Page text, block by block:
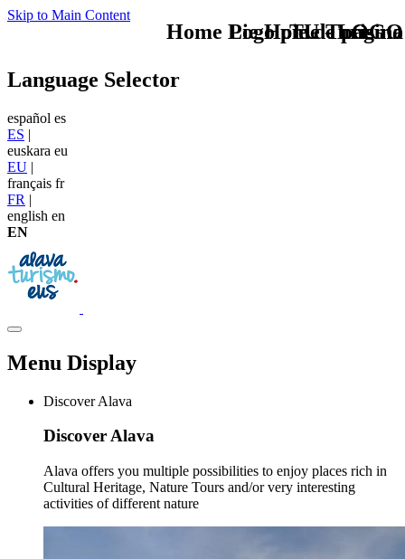
Skip to Main Content
TU - LOGO
Language Selector
español es
ES |
euskara eu
EU |
français fr
FR |
english en
EN
Menu Display
Discover Alava
Discover Alava
Alava offers you multiple possibilities to enjoy places rich in
Cultural Heritage, Nature Tours and/or very interesting
activities of different nature
Home Logo pie de página
Pie Home Turismo